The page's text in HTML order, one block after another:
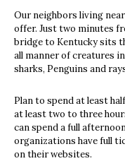
Our neighbors living
offer. Just two minutes
bridge to Kentucky sits
all manner of creatures
sharks, Penguins and
Plan to spend at least
at least two to three
can spend a full
organizations have full
on their websites.